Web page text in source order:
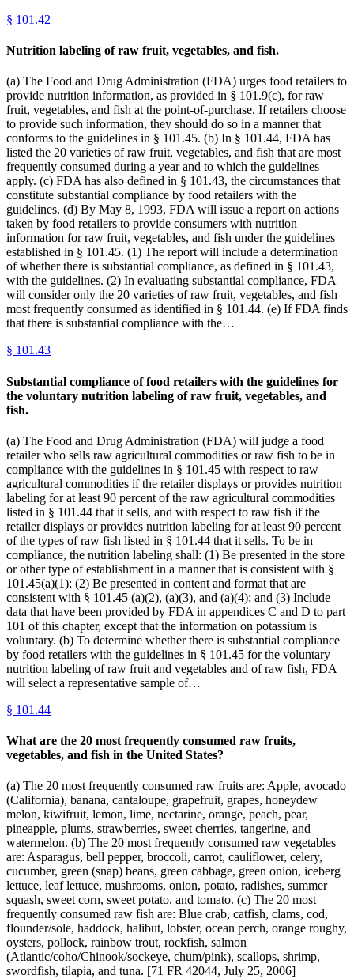
§ 101.42
Nutrition labeling of raw fruit, vegetables, and fish.
(a) The Food and Drug Administration (FDA) urges food retailers to
provide nutrition information, as provided in § 101.9(c), for raw
fruit, vegetables, and fish at the point-of-purchase. If retailers choose
to provide such information, they should do so in a manner that
conforms to the guidelines in § 101.45. (b) In § 101.44, FDA has
listed the 20 varieties of raw fruit, vegetables, and fish that are most
frequently consumed during a year and to which the guidelines
apply. (c) FDA has also defined in § 101.43, the circumstances that
constitute substantial compliance by food retailers with the
guidelines. (d) By May 8, 1993, FDA will issue a report on actions
taken by food retailers to provide consumers with nutrition
information for raw fruit, vegetables, and fish under the guidelines
established in § 101.45. (1) The report will include a determination
of whether there is substantial compliance, as defined in § 101.43,
with the guidelines. (2) In evaluating substantial compliance, FDA
will consider only the 20 varieties of raw fruit, vegetables, and fish
most frequently consumed as identified in § 101.44. (e) If FDA finds
that there is substantial compliance with the…
§ 101.43
Substantial compliance of food retailers with the guidelines for
the voluntary nutrition labeling of raw fruit, vegetables, and
fish.
(a) The Food and Drug Administration (FDA) will judge a food
retailer who sells raw agricultural commodities or raw fish to be in
compliance with the guidelines in § 101.45 with respect to raw
agricultural commodities if the retailer displays or provides nutrition
labeling for at least 90 percent of the raw agricultural commodities
listed in § 101.44 that it sells, and with respect to raw fish if the
retailer displays or provides nutrition labeling for at least 90 percent
of the types of raw fish listed in § 101.44 that it sells. To be in
compliance, the nutrition labeling shall: (1) Be presented in the store
or other type of establishment in a manner that is consistent with §
101.45(a)(1); (2) Be presented in content and format that are
consistent with § 101.45 (a)(2), (a)(3), and (a)(4); and (3) Include
data that have been provided by FDA in appendices C and D to part
101 of this chapter, except that the information on potassium is
voluntary. (b) To determine whether there is substantial compliance
by food retailers with the guidelines in § 101.45 for the voluntary
nutrition labeling of raw fruit and vegetables and of raw fish, FDA
will select a representative sample of…
§ 101.44
What are the 20 most frequently consumed raw fruits,
vegetables, and fish in the United States?
(a) The 20 most frequently consumed raw fruits are: Apple, avocado
(California), banana, cantaloupe, grapefruit, grapes, honeydew
melon, kiwifruit, lemon, lime, nectarine, orange, peach, pear,
pineapple, plums, strawberries, sweet cherries, tangerine, and
watermelon. (b) The 20 most frequently consumed raw vegetables
are: Asparagus, bell pepper, broccoli, carrot, cauliflower, celery,
cucumber, green (snap) beans, green cabbage, green onion, iceberg
lettuce, leaf lettuce, mushrooms, onion, potato, radishes, summer
squash, sweet corn, sweet potato, and tomato. (c) The 20 most
frequently consumed raw fish are: Blue crab, catfish, clams, cod,
flounder/sole, haddock, halibut, lobster, ocean perch, orange roughy,
oysters, pollock, rainbow trout, rockfish, salmon
(Atlantic/coho/Chinook/sockeye, chum/pink), scallops, shrimp,
swordfish, tilapia, and tuna. [71 FR 42044, July 25, 2006]